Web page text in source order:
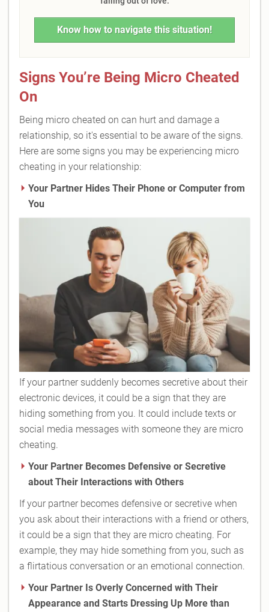
Know how to navigate this situation!
Signs You’re Being Micro Cheated
On
Being micro cheated on can hurt and damage a
relationship, so it's essential to be aware of the signs.
Here are some signs you may be experiencing micro
cheating in your relationship:
Your Partner Hides Their Phone or Computer from
You
If your partner suddenly becomes secretive about their
electronic devices, it could be a sign that they are
hiding something from you. It could include texts or
social media messages with someone they are micro
cheating.
Your Partner Becomes Defensive or Secretive
about Their Interactions with Others
If your partner becomes defensive or secretive when
you ask about their interactions with a friend or others,
it could be a sign that they are micro cheating. For
example, they may hide something from you, such as
a flirtatious conversation or an emotional connection.
Your Partner Is Overly Concerned with Their
Appearance and Starts Dressing Up More than